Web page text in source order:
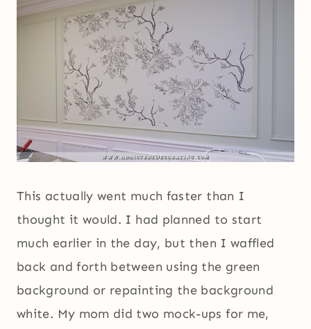
This actually went much faster than I
thought it would. I had planned to start
much earlier in the day, but then I waffled
back and forth between using the green
background or repainting the background
white. My mom did two mock-ups for me,